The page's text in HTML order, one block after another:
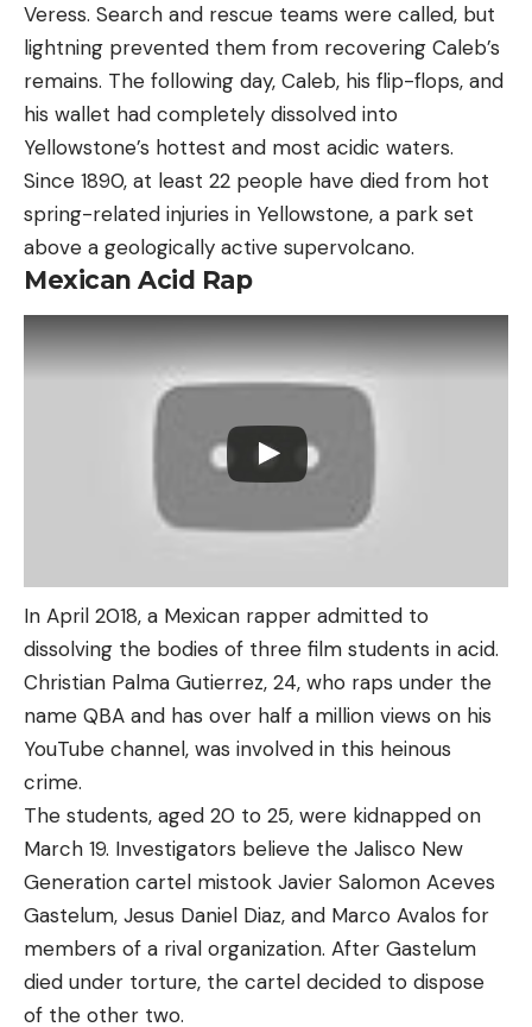
Veress. Search and rescue teams were called, but
lightning prevented them from recovering Caleb’s
remains. The following day, Caleb, his flip-flops, and
his wallet had completely dissolved into
Yellowstone’s hottest and most acidic waters.
Since 1890, at least 22 people have died from hot
spring-related injuries in Yellowstone, a park set
above a geologically active supervolcano.
Mexican Acid Rap
In April 2018, a Mexican rapper admitted to
dissolving the bodies of three film students in acid.
Christian Palma Gutierrez, 24, who raps under the
name QBA and has over half a million views on his
YouTube channel, was involved in this heinous
crime.
The students, aged 20 to 25, were kidnapped on
March 19. Investigators believe the Jalisco New
Generation cartel mistook Javier Salomon Aceves
Gastelum, Jesus Daniel Diaz, and Marco Avalos for
members of a rival organization. After Gastelum
died under torture, the cartel decided to dispose
of the other two.